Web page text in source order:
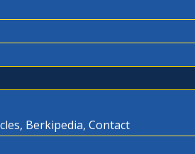
Berkipedia, Contact